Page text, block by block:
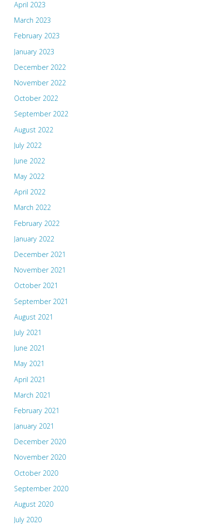
April 2023
March 2023
February 2023
January 2023
December 2022
November 2022
October 2022
September 2022
August 2022
July 2022
June 2022
May 2022
April 2022
March 2022
February 2022
January 2022
December 2021
November 2021
October 2021
September 2021
August 2021
July 2021
June 2021
May 2021
April 2021
March 2021
February 2021
January 2021
December 2020
November 2020
October 2020
September 2020
August 2020
July 2020